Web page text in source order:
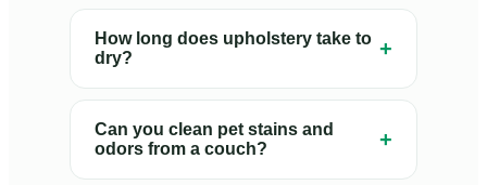
How long does upholstery take to
dry?
+
Can you clean pet stains and
odors from a couch?
+